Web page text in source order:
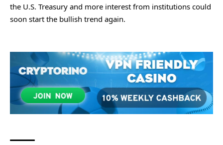
the U.S. Treasury and more interest from institutions could
soon start the bullish trend again.